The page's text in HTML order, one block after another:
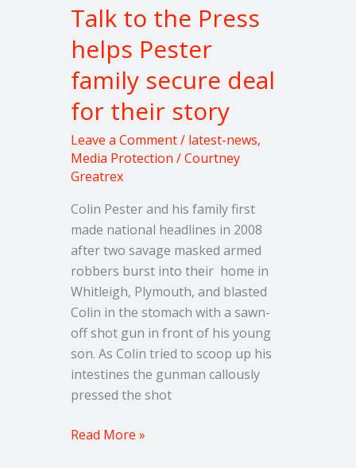
Talk to the Press
helps Pester
family secure deal
for their story
Leave a Comment/ latest-news,
Media Protection /Courtney
Greatrex
Colin Pester and his family first
made national headlines in 2008
after two savage masked armed
robbers burst into their home in
Whitleigh, Plymouth, and blasted
Colin in the stomach with a sawn-
off shot gun in front of his young
son. As Colin tried to scoop up his
intestines the gunman callously
pressed the shot
for
their
Read More »